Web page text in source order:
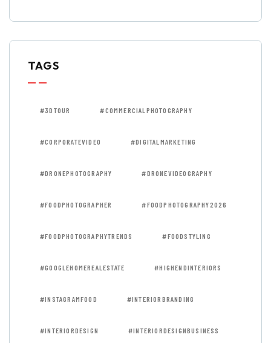
TAGS
#3DTOUR #COMMERCIALPHOTOGRAPHY
#CORPORATEVIDEO #DIGITALMARKETING
#DRONEPHOTOGRAPHY #DRONEVIDEOGRAPHY
#FOODPHOTOGRAPHER #FOODPHOTOGRAPHY2026
#FOODPHOTOGRAPHYTRENDS #FOODSTYLING
#GOOGLEHOMEREALESTATE #HIGHENDINTERIORS
#INSTAGRAMFOOD #INTERIORBRANDING
#INTERIORDESIGN #INTERIORDESIGNBUSINESS